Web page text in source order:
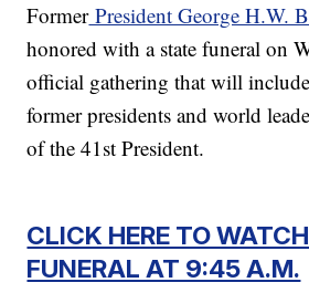
FormerPresident George H.W.
honored with a state funeral on
official gathering that will
former presidents and world
of the 41st President.
CLICK HERE TO
FUNERAL AT 9:45 A.M.